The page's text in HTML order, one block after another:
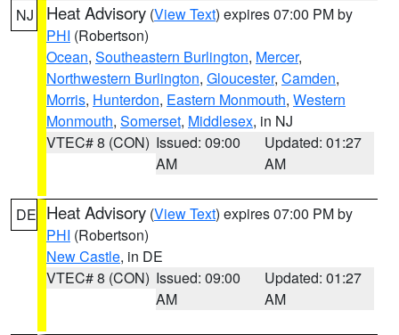
NJ Heat Advisory (View Text) expires 07:00 PM by
PHI (Robertson)
Ocean, Southeastern Burlington, Mercer,
Northwestern Burlington, Gloucester, Camden,
Morris, Hunterdon, Eastern Monmouth, Western
Monmouth, Somerset, Middlesex, in NJ
VTEC# 8 (CON) Issued: 09:00
AM
Updated: 01:27
AM
DE Heat Advisory (View Text) expires 07:00 PM by
PHI (Robertson)
New Castle, in DE
VTEC# 8 (CON) Issued: 09:00
AM
Updated: 01:27
AM